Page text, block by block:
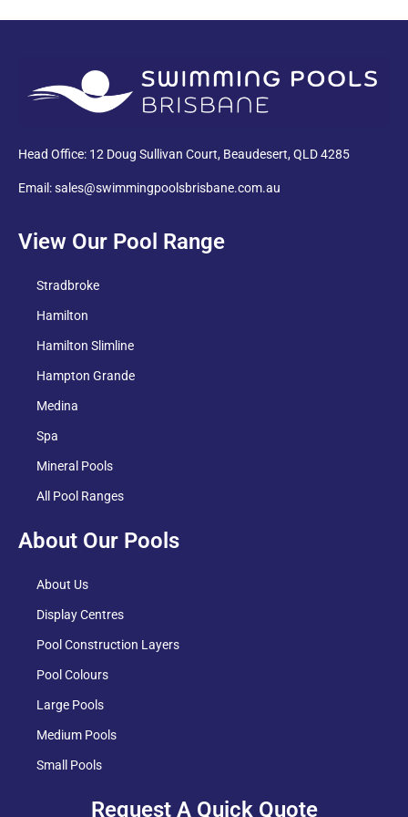
Head Office: 12 Doug Sullivan Court, Beaudesert, QLD 4285
Email: sales@swimmingpoolsbrisbane.com.au
View Our Pool Range
Stradbroke
Hamilton
Hamilton Slimline
Hampton Grande
Medina
Spa
Mineral Pools
All Pool Ranges
About Our Pools
About Us
Display Centres
Pool Construction Layers
Pool Colours
Large Pools
Medium Pools
Small Pools
Request A Quick Quote